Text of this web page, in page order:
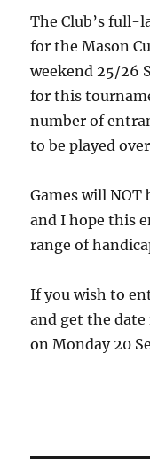
The Club’s full-
for the Mason
weekend 25/26
for this
number of
to be played
Games will NOT
and I hope this
range of
If you wish to
and get the
on Monday 20